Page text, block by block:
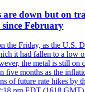
are down but on
February
the Friday, as the U.S.
it had fallen to a low
the metal is still on
five months as the
of future rate hikes by
pm EDT (1618